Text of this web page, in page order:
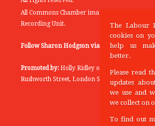
All Commons Chamber images copyright of
Recording Unit.
Follow Sharon Hodgson via:
Promoted by: Holly Ridley on behalf of the
Rushworth Street, London SE1 0SS
The Labour
cookies on
help us
better.
Please read
updates
we use and
we collect on
To find out